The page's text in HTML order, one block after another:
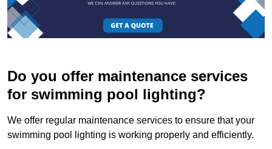
Do you offer maintenance services
for swimming pool lighting?
We offer regular maintenance services to ensure that your
swimming pool lighting is working properly and efficiently.